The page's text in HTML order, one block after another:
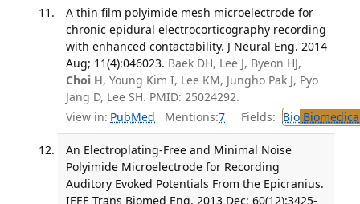
A thin film polyimide mesh microelectrode for
chronic epidural electrocorticography recording
with enhanced contactability. J Neural Eng. 2014
Aug; 11(4):046023. Baek DH, Lee J, Byeon HJ,
Choi H, Young Kim I, Lee KM, Jungho Pak J, Pyo
Jang D, Lee SH. PMID: 25024292.
View in: PubMed Mentions:7 Fields: Bio
An Electroplating-Free and Minimal Noise
Polyimide Microelectrode for Recording
Auditory Evoked Potentials From the Epicranius.
IEEE Trans Biomed Eng. 2013 Dec; 60(12):3425-